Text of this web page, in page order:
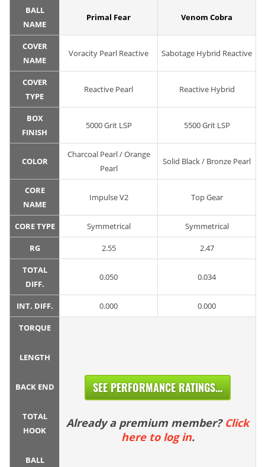
BALL
NAME
Primal Fear Venom Cobra
COVER
NAME
Voracity Pearl Reactive Sabotage Hybrid Reactive
COVER
TYPE
Reactive Pearl Reactive Hybrid
BOX
FINISH
5000 Grit LSP 5500 Grit LSP
COLOR
Charcoal Pearl / Orange
Pearl
Solid Black / Bronze Pearl
CORE
NAME
Impulse V2 Top Gear
CORE TYPE Symmetrical Symmetrical
RG 2.55 2.47
TOTAL
DIFF.
0.050 0.034
INT. DIFF. 0.000 0.000
TORQUE
LENGTH
BACK END
TOTAL
HOOK
BALL
SEE PERFORMANCE RATINGS...
Already a premium member? Click
here to log in.